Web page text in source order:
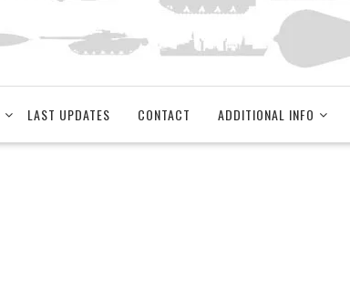
LAST UPDATES CONTACT ADDITIONAL INFO